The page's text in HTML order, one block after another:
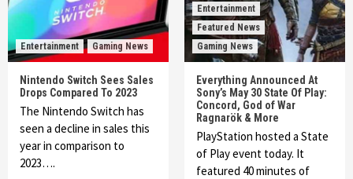
Entertainment Gaming News
Nintendo Switch Sees Sales
Drops Compared To 2023
The Nintendo Switch has
seen a decline in sales this
year in comparison to
2023….
Entertainment
Featured News
Gaming News
Everything Announced At
Sony’s May 30 State Of Play:
Concord, God of War
Ragnarök & More
PlayStation hosted a State
of Play event today. It
featured 40 minutes of